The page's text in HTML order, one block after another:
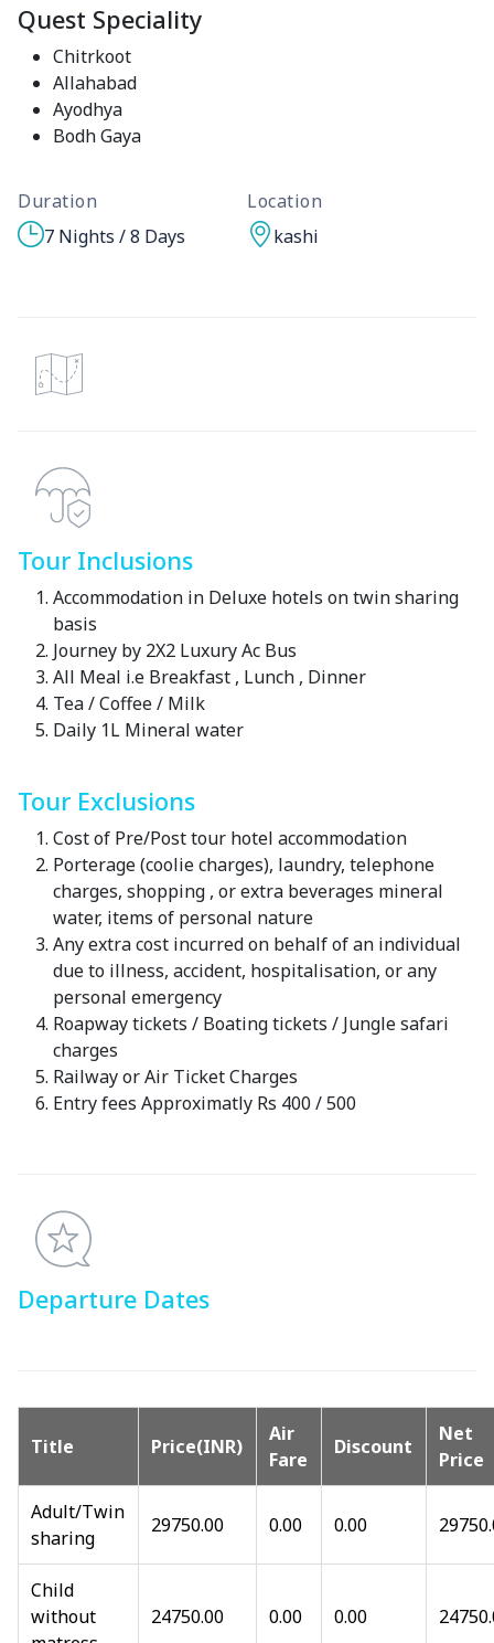
Quest Speciality
Chitrkoot
Allahabad
Ayodhya
Bodh Gaya
Duration
7 Nights / 8 Days
Location
kashi
Tour Inclusions
Accommodation in Deluxe hotels on twin sharing
basis
Journey by 2X2 Luxury Ac Bus
All Meal i.e Breakfast , Lunch , Dinner
Tea / Coffee / Milk
Daily 1L Mineral water
Tour Exclusions
Cost of Pre/Post tour hotel accommodation
Porterage (coolie charges), laundry, telephone
charges, shopping , or extra beverages mineral
water, items of personal nature
Any extra cost incurred on behalf of an individual
due to illness, accident, hospitalisation, or any
personal emergency
Roapway tickets / Boating tickets / Jungle safari
charges
Railway or Air Ticket Charges
Entry fees Approximatly Rs 400 / 500
Departure Dates
Title Price(INR)
Air
Fare
Discount
Net
Price
Adult/Twin
sharing
29750.00 0.00 0.00
Child
without
24750.00 0.00 0.00